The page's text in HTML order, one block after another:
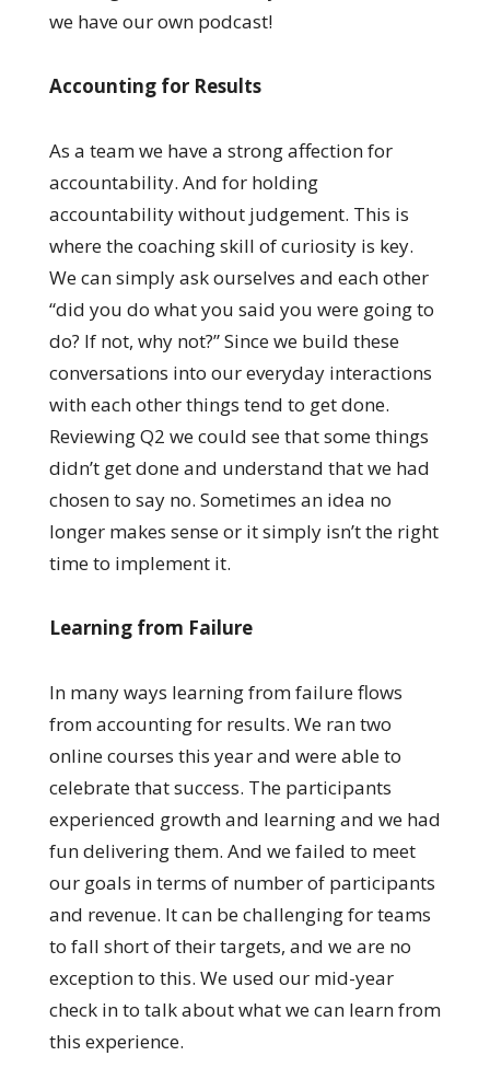
we have our own podcast!
Accounting for Results
As a team we have a strong affection for
accountability. And for holding
accountability without judgement. This is
where the coaching skill of curiosity is key.
We can simply ask ourselves and each other
“did you do what you said you were going to
do? If not, why not?” Since we build these
conversations into our everyday interactions
with each other things tend to get done.
Reviewing Q2 we could see that some things
didn’t get done and understand that we had
chosen to say no. Sometimes an idea no
longer makes sense or it simply isn’t the right
time to implement it.
Learning from Failure
In many ways learning from failure flows
from accounting for results. We ran two
online courses this year and were able to
celebrate that success. The participants
experienced growth and learning and we had
fun delivering them. And we failed to meet
our goals in terms of number of participants
and revenue. It can be challenging for teams
to fall short of their targets, and we are no
exception to this. We used our mid-year
check in to talk about what we can learn from
this experience.